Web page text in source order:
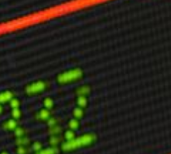
APPLYING THE CODE
Creating Actionable